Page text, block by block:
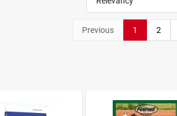
Previous 1 2